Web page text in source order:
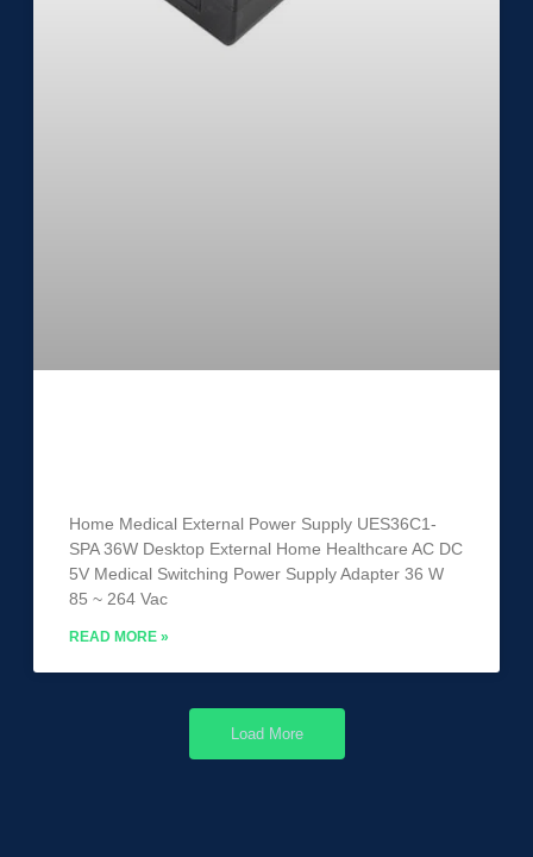
Home Medical External Power Supply UES36C1-
SPA 36W Desktop External Home Healthcare AC DC
5V Medical Switching Power Supply Adapter 36 W
85 ~ 264 Vac
READ MORE »
Load More